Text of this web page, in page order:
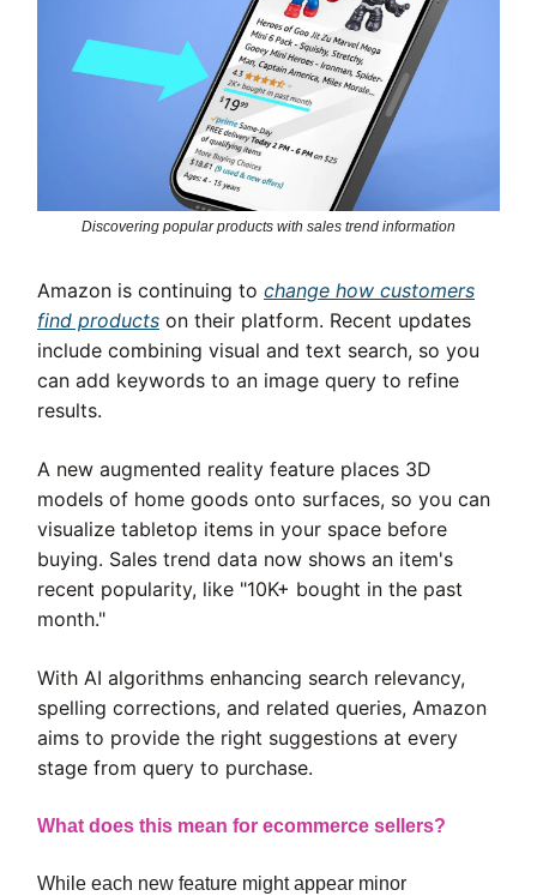
Discovering popular products with sales trend information
Amazon is continuing to change how customers
find products on their platform. Recent updates
include combining visual and text search, so you
can add keywords to an image query to refine
results.
A new augmented reality feature places 3D
models of home goods onto surfaces, so you can
visualize tabletop items in your space before
buying. Sales trend data now shows an item's
recent popularity, like "10K+ bought in the past
month."
With AI algorithms enhancing search relevancy,
spelling corrections, and related queries, Amazon
aims to provide the right suggestions at every
stage from query to purchase.
What does this mean for ecommerce sellers?
While each new feature might appear minor